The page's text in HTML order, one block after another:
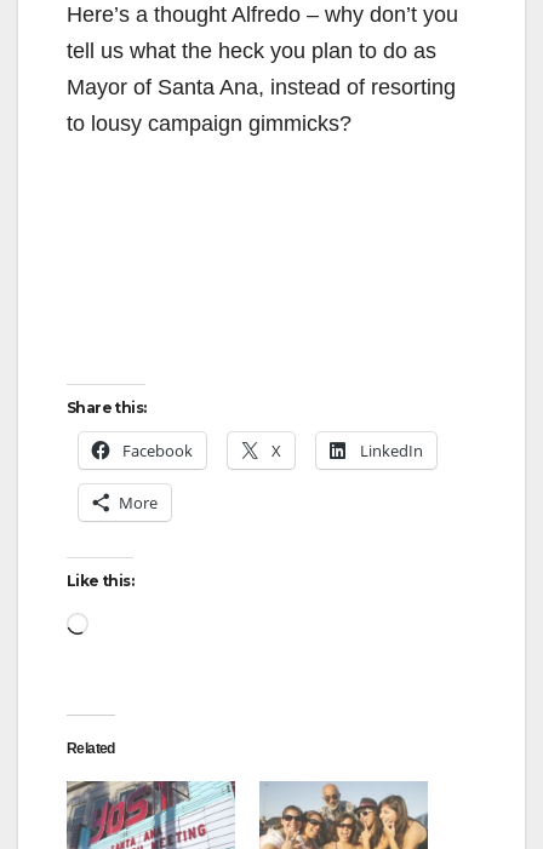
y
V
Here’s a thought Alfredo – why don’t you
tell us what the heck you plan to do as
Mayor of Santa Ana, instead of resorting
to lousy campaign gimmicks?
Share this:
Facebook X LinkedIn
More
Like this:
Loading…
Related